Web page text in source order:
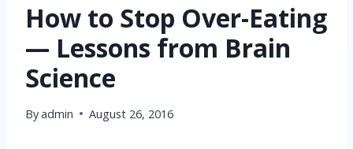
How to Stop Over-Eating
— Lessons from Brain
Science
Byadmin August 26, 2016